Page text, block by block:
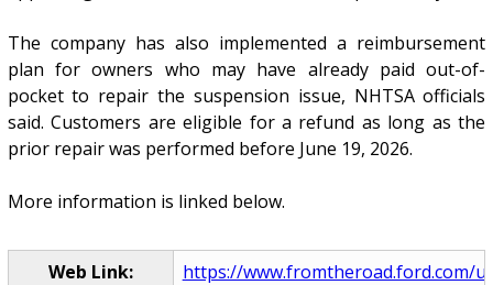
The company has also implemented a reimbursement
plan for owners who may have already paid out-of-
pocket to repair the suspension issue, NHTSA officials
said. Customers are eligible for a refund as long as the
prior repair was performed before June 19, 2026.
More information is linked below.
Web Link:
https://www.fromtheroad.ford.com/